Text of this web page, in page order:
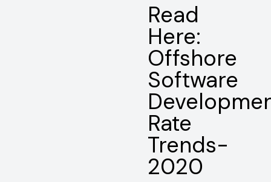
Read
Here:
Offshore
Software
Rate
Trends-
2020